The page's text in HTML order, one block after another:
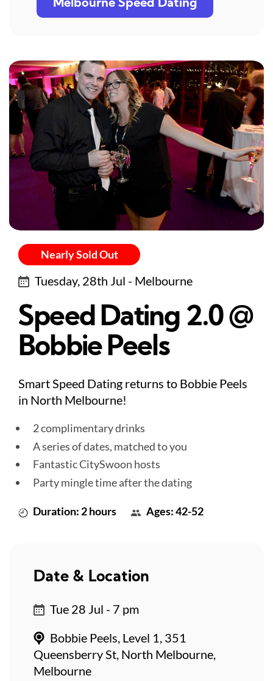
Melbourne Speed Dating
Nearly Sold Out
Tuesday, 28th Jul - Melbourne
Speed Dating 2.0 @
Bobbie Peels
Smart Speed Dating returns to Bobbie Peels
in North Melbourne!
2 complimentary drinks
A series of dates, matched to you
Fantastic CitySwoon hosts
Party mingle time after the dating
Duration: 2 hours Ages: 42-52
Date & Location
Tue 28 Jul - 7 pm
Bobbie Peels, Level 1, 351
Queensberry St, North Melbourne,
Melbourne